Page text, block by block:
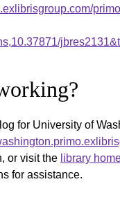
for University of
or visit the library
for assistance.